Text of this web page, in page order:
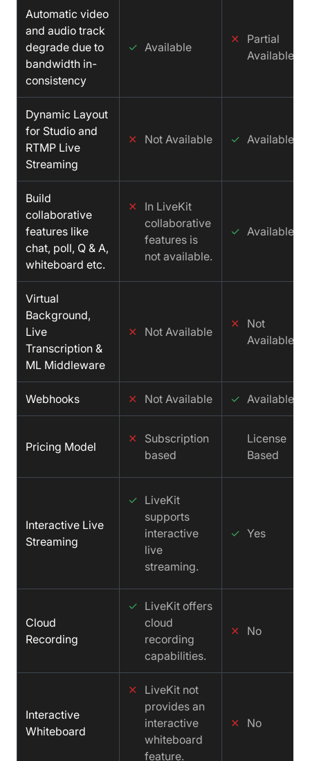
Automatic video
and audio track
degrade due to
bandwidth in-
consistency
✓ Available
✕
Partial
Available
Dynamic Layout
for Studio and
RTMP Live
Streaming
✕ Not Available ✓ Available
Build
collaborative
features like
chat, poll, Q & A,
whiteboard etc.
✕
In LiveKit
collaborative
features is
not available.
✓ Available
Virtual
Background,
Live
Transcription &
ML Middleware
✕ Not Available
✕
Not
Available
Webhooks ✕ Not Available ✓ Available
Pricing Model
✕
Subscription
based
License
Based
Interactive Live
Streaming
✓ LiveKit
supports
interactive
live
streaming.
✓ Yes
Cloud
Recording
✓ LiveKit offers
cloud
recording
capabilities.
✕ No
Interactive
Whiteboard
✕
LiveKit not
provides an
interactive
whiteboard
feature.
✕ No